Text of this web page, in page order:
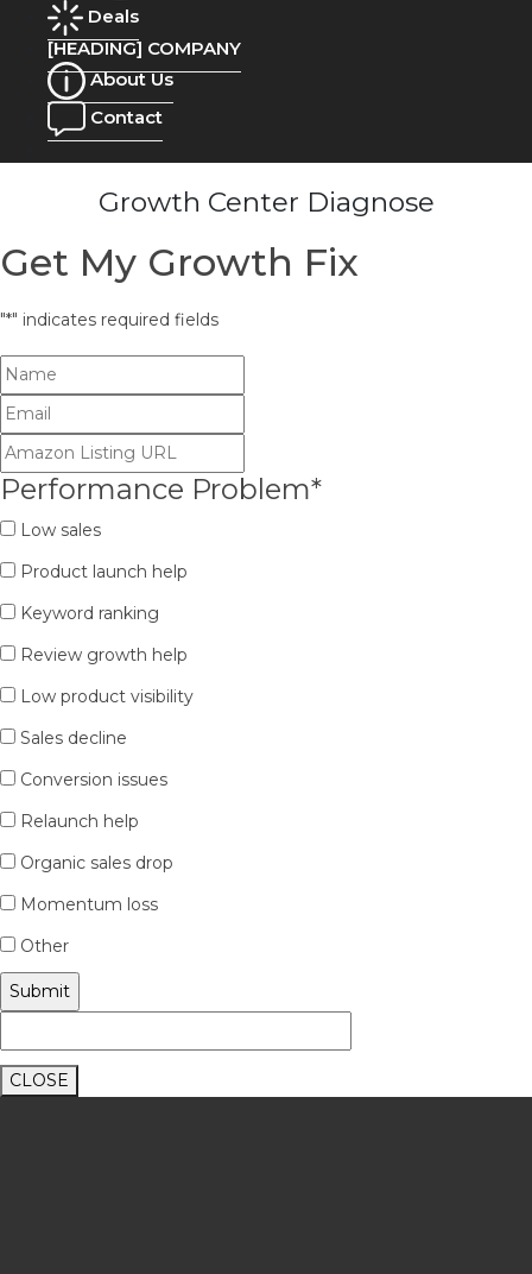
Deals
[HEADING] COMPANY
About Us
Contact
Growth Center Diagnose
Get My Growth Fix
"*" indicates required fields
Performance Problem*
Low sales
Product launch help
Keyword ranking
Review growth help
Low product visibility
Sales decline
Conversion issues
Relaunch help
Organic sales drop
Momentum loss
Other
CLOSE